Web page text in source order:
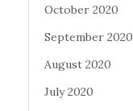
October 2020
September 2020
August 2020
July 2020